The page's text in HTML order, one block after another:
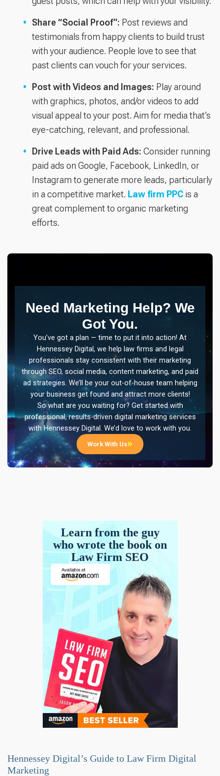
Share “Social Proof”: Post reviews and
testimonials from happy clients to build trust
with your audience. People love to see that
past clients can vouch for your services.
Post with Videos and Images: Play around
with graphics, photos, and/or videos to add
visual appeal to your post. Aim for media that’s
eye-catching, relevant, and professional.
Drive Leads with Paid Ads: Consider running
paid ads on Google, Facebook, LinkedIn, or
Instagram to generate more leads, particularly
in a competitive market. Law firm PPC is a
great complement to organic marketing
efforts.
Need Marketing Help? We
Got You.
You’ve got a plan — time to put it into action! At
Hennessey Digital, we help law firms and legal
professionals stay consistent with their marketing
through SEO, social media, content marketing, and paid
ad strategies. We’ll be your out-of-house team helping
your business get found and attract more clients!
So what are you waiting for? Get started with
professional, results-driven digital marketing services
with Hennessey Digital. We’d love to work with you.
Work With Us
Learn from the guy
who wrote the book on
Law Firm SEO
Hennessey Digital’s Guide to Law Firm Digital
Marketing